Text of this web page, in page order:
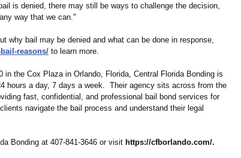
is denied, there may still be ways to challenge the decision,
way that we can."
why bail may be denied and what can be done in response,
reasons/ to learn more.
in the Cox Plaza in Orlando, Florida, Central Florida Bonding is
hours a day, 7 days a week. Their agency sits across from the
fast, confidential, and professional bail bond services for
navigate the bail process and understand their legal
Bonding at 407-841-3646 or visit https://cfborlando.com/.